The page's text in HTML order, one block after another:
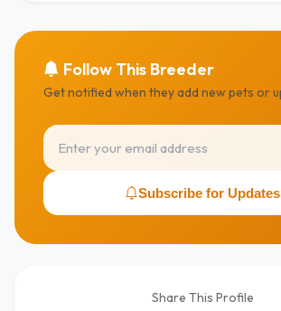
Follow This Breeder
Get notified when they add new pets or
Subscribe for Updates
Share This Profile